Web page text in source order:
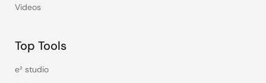
Videos
Top Tools
e² studio